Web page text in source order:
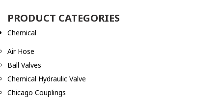
PRODUCT CATEGORIES
Chemical
Air Hose
Ball Valves
Chemical Hydraulic Valve
Chicago Couplings